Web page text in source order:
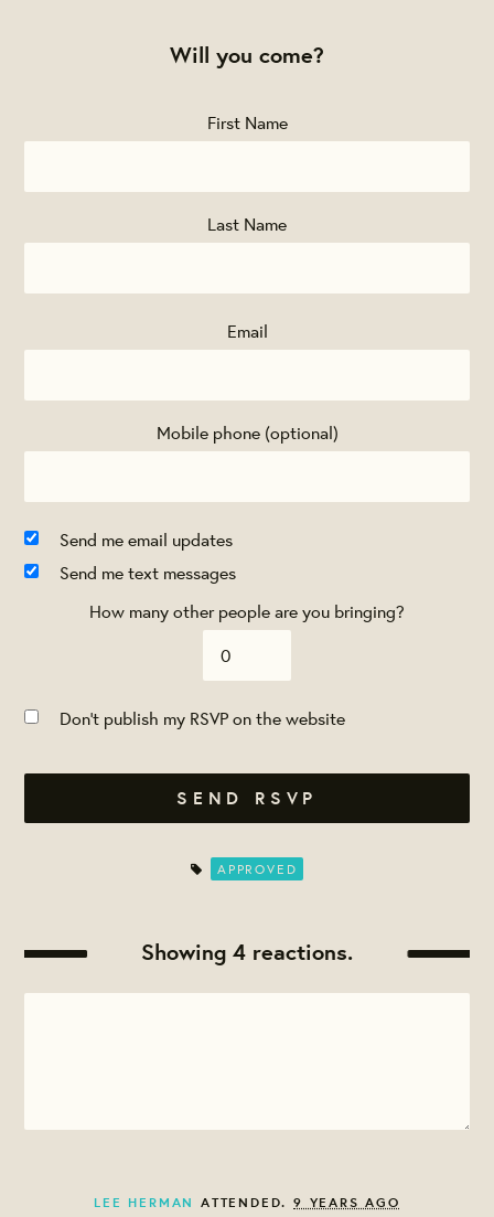
Will you come?
First Name
Last Name
Email
Mobile phone (optional)
Send me email updates
Send me text messages
How many other people are you bringing?
Don't publish my RSVP on the website
APPROVED
Showing 4 reactions.
LEE HERMAN ATTENDED. 9 YEARS AGO